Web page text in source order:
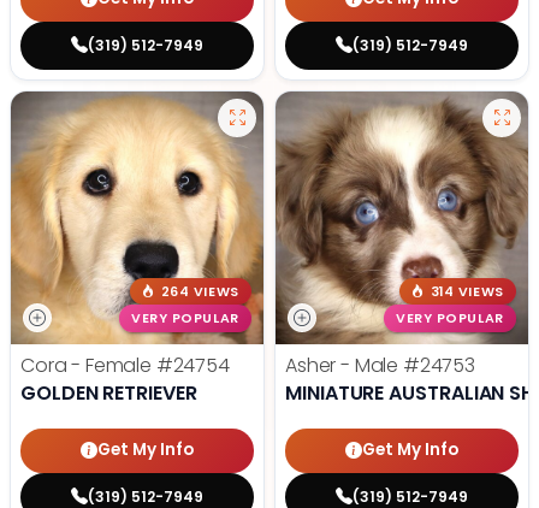
(319) 512-7949 (319) 512-7949
264 VIEWS
VERY POPULAR
Cora - Female #24754
GOLDEN RETRIEVER
Get My Info
(319) 512-7949
314 VIEWS
VERY POPULAR
Asher - Male #24753
MINIATURE AUSTRALIAN
Get My Info
(319) 512-7949